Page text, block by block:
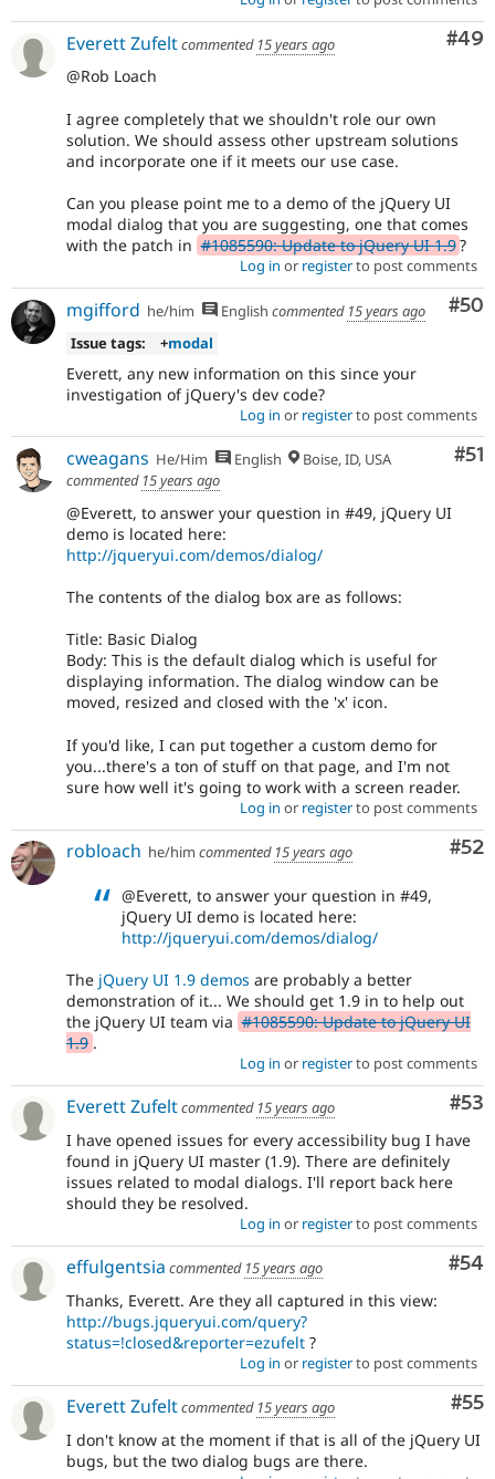
#49
Everett Zufeltcommented 15 years ago
@Rob Loach
I agree completely that we shouldn't role our own
solution. We should assess other upstream solutions
and incorporate one if it meets our use case.
Can you please point me to a demo of the jQuery UI
modal dialog that you are suggesting, one that comes
with the patch in #1085590: Update to jQuery UI 1.9?
Log in or registerto post comments
#50
mgifford he/him English commented 15 years ago
Issue tags:
+modal
Everett, any new information on this since your
investigation of jQuery's dev code?
Log in or registerto post comments
#51
cweagans He/Him English
Boise, ID, USA
commented 15 years ago
@Everett, to answer your question in #49, jQuery UI
demo is located here:
http://jqueryui.com/demos/dialog/
The contents of the dialog box are as follows:
Title: Basic Dialog
Body: This is the default dialog which is useful for
displaying information. The dialog window can be
moved, resized and closed with the 'x' icon.
If you'd like, I can put together a custom demo for
you...there's a ton of stuff on that page, and I'm not
sure how well it's going to work with a screen reader.
Log in or registerto post comments
#52
robloach he/him commented 15 years ago
@Everett, to answer your question in #49,
jQuery UI demo is located here:
http://jqueryui.com/demos/dialog/
The jQuery UI 1.9 demos are probably a better
demonstration of it... We should get 1.9 in to help out
the jQuery UI team via #1085590: Update to jQuery UI
1.9 .
Log in or registerto post comments
#53
Everett Zufeltcommented 15 years ago
I have opened issues for every accessibility bug I have
found in jQuery UI master (1.9). There are definitely
issues related to modal dialogs. I'll report back here
should they be resolved.
Log in or registerto post comments
#54
effulgentsia commented 15 years ago
Thanks, Everett. Are they all captured in this view:
http://bugs.jqueryui.com/query?
status=!closed&reporter=ezufelt ?
Log in or registerto post comments
#55
Everett Zufeltcommented 15 years ago
I don't know at the moment if that is all of the jQuery UI
bugs, but the two dialog bugs are there.